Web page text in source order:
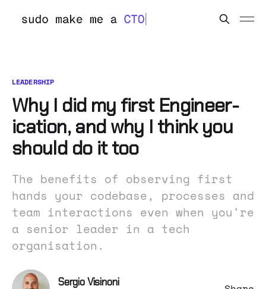
LEADERSHIP
Why I did my first Engineer-
ication, and why I think you
should do it too
The benefits of observing first
hands your codebase, processes and
team interactions even when you're
a senior leader in a tech
organisation.
Sergio Visinoni